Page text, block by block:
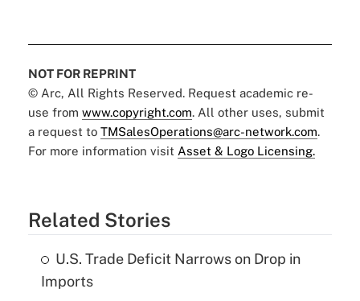
NOT FOR REPRINT
© Arc, All Rights Reserved. Request academic re-
use from www.copyright.com. All other uses, submit
a request to TMSalesOperations@arc-network.com.
For more information visit Asset & Logo Licensing.
Related Stories
U.S. Trade Deficit Narrows on Drop in
Imports